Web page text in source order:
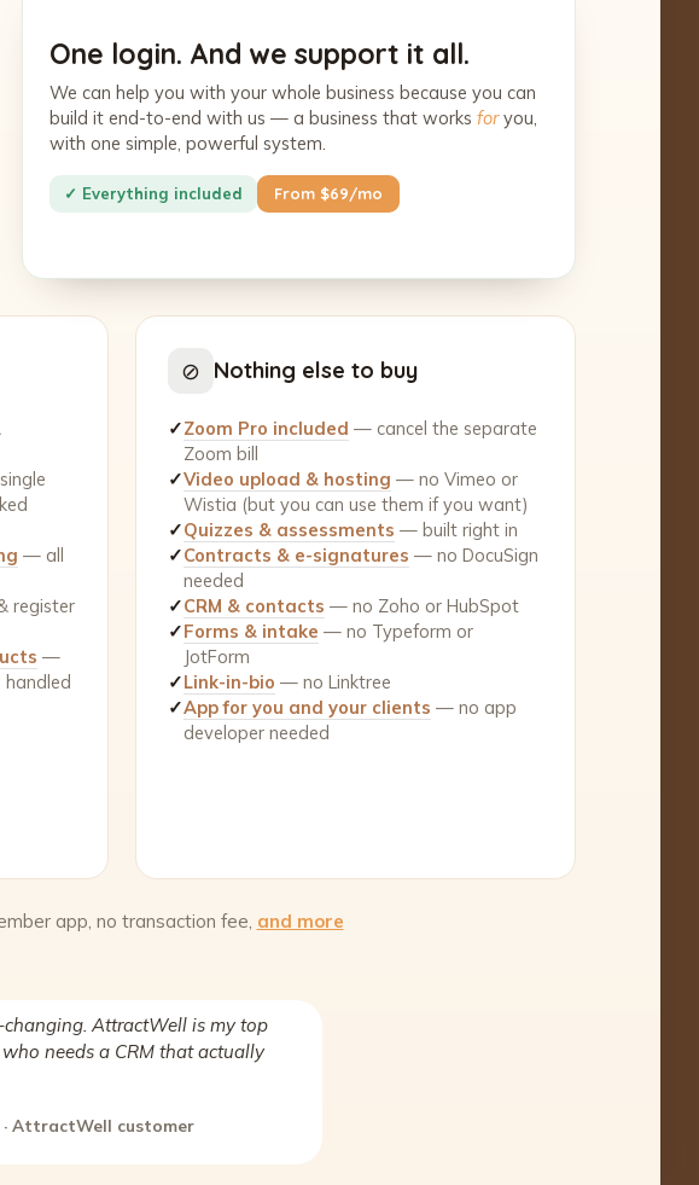
One login. And we support it all.
We can help you with your whole business because you can
build it end-to-end with us — a business that works foryou,
with one simple, powerful system.
✓ Everything included From $69/mo
— all
register
—
⊘ Nothing else to buy
✓Zoom Pro included — cancel the separate
Zoom bill
✓Video upload & hosting — no Vimeo or
Wistia (but you can use them if you want)
✓Quizzes & assessments — built right in
✓Contracts & e-signatures — no DocuSign
needed
✓CRM & contacts — no Zoho or HubSpot
✓Forms & intake — no Typeform or
JotForm
✓Link-in-bio — no Linktree
✓App for you and your clients — no app
developer needed
app, no transaction fee, and more
AttractWell is my top
needs a CRM that actually
· AttractWell customer